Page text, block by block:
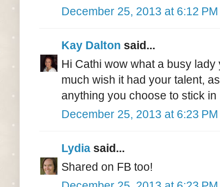
December 25, 2013 at 6:12 PM
Kay Dalton said...
Hi Cathi wow what a busy
much wish it had your talent,
anything you choose to stick
December 25, 2013 at 6:23 PM
Lydia said...
Shared on FB too!